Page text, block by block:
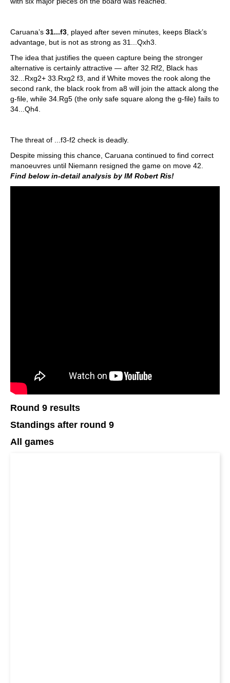
Caruana’s 31...f3 , played after seven minutes, keeps Black’s
advantage, but is not as strong as 31...Qxh3.
The idea that justifies the queen capture being the stronger
alternative is certainly attractive — after 32.Rf2, Black has
32...Rxg2+ 33.Rxg2 f3, and if White moves the rook along the
second rank, the black rook from a8 will join the attack along the
g-file, while 34.Rg5 (the only safe square along the g-file) fails to
34...Qh4.
The threat of ...f3-f2 check is deadly.
Despite missing this chance, Caruana continued to find correct
manoeuvres until Niemann resigned the game on move 42.
Find below in-detail analysis by IM Robert Ris!
Round 9 results
Standings after round 9
All games